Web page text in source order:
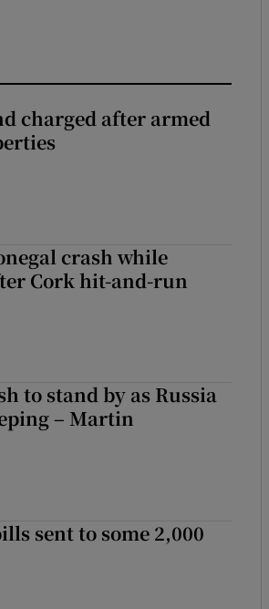
charged after armed
crash while
Cork hit-and-run
to stand by as Russia
– Martin
sent to some 2,000